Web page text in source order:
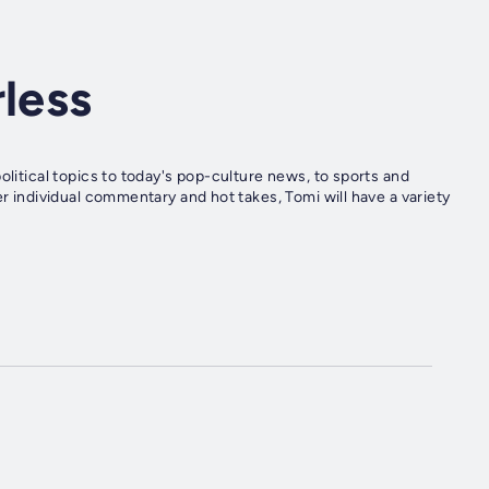
topics to today's pop-culture news, to sports and
commentary and hot takes, Tomi will have a variety